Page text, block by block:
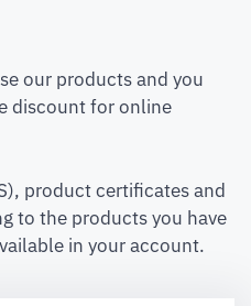
our products and you
discount for online
product certificates and
to the products you have
in your account.